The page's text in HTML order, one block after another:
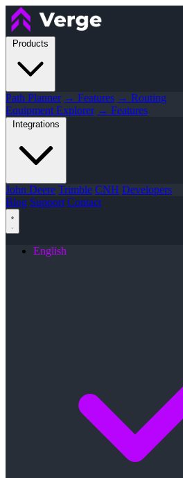
Products
Path Planner → Features → Routing
Equipment Explorer → Features
Integrations
John Deere Trimble CNH Developers
Blog Support Contact
English